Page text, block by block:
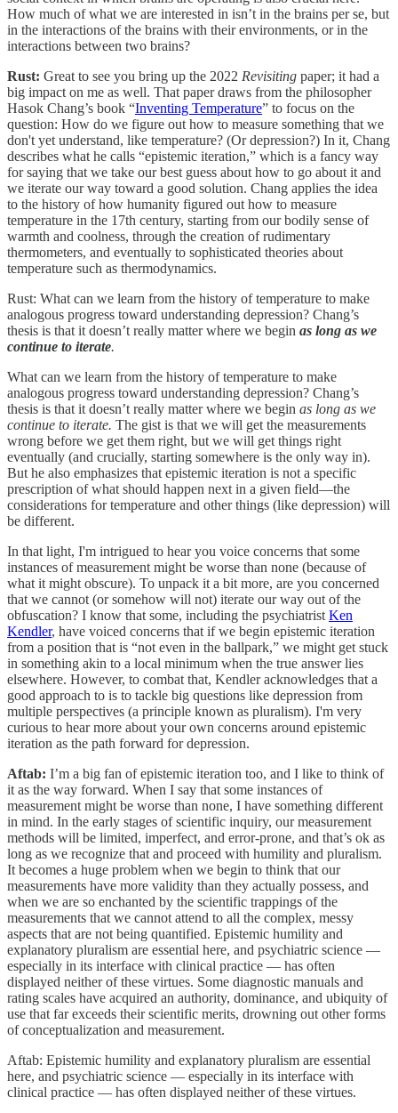
How much of what we are interested in isn’t in the brains per se, but
in the interactions of the brains with their environments, or in the
interactions between two brains?
Rust: Great to see you bring up the 2022 Revisiting paper; it had a
big impact on me as well. That paper draws from the philosopher
Hasok Chang’s book “Inventing Temperature” to focus on the
question: How do we figure out how to measure something that we
don't yet understand, like temperature? (Or depression?) In it, Chang
describes what he calls “epistemic iteration,” which is a fancy way
for saying that we take our best guess about how to go about it and
we iterate our way toward a good solution. Chang applies the idea
to the history of how humanity figured out how to measure
temperature in the 17th century, starting from our bodily sense of
warmth and coolness, through the creation of rudimentary
thermometers, and eventually to sophisticated theories about
temperature such as thermodynamics.
Rust: What can we learn from the history of temperature to make
analogous progress toward understanding depression? Chang’s
thesis is that it doesn’t really matter where we begin as long as we
continue to iterate.
What can we learn from the history of temperature to make
analogous progress toward understanding depression? Chang’s
thesis is that it doesn’t really matter where we begin as long as we
continue to iterate. The gist is that we will get the measurements
wrong before we get them right, but we will get things right
eventually (and crucially, starting somewhere is the only way in).
But he also emphasizes that epistemic iteration is not a specific
prescription of what should happen next in a given field—the
considerations for temperature and other things (like depression) will
be different.
In that light, I'm intrigued to hear you voice concerns that some
instances of measurement might be worse than none (because of
what it might obscure). To unpack it a bit more, are you concerned
that we cannot (or somehow will not) iterate our way out of the
obfuscation? I know that some, including the psychiatrist Ken
Kendler, have voiced concerns that if we begin epistemic iteration
from a position that is “not even in the ballpark,” we might get stuck
in something akin to a local minimum when the true answer lies
elsewhere. However, to combat that, Kendler acknowledges that a
good approach to is to tackle big questions like depression from
multiple perspectives (a principle known as pluralism). I'm very
curious to hear more about your own concerns around epistemic
iteration as the path forward for depression.
Aftab: I’m a big fan of epistemic iteration too, and I like to think of
it as the way forward. When I say that some instances of
measurement might be worse than none, I have something different
in mind. In the early stages of scientific inquiry, our measurement
methods will be limited, imperfect, and error-prone, and that’s ok as
long as we recognize that and proceed with humility and pluralism.
It becomes a huge problem when we begin to think that our
measurements have more validity than they actually possess, and
when we are so enchanted by the scientific trappings of the
measurements that we cannot attend to all the complex, messy
aspects that are not being quantified. Epistemic humility and
explanatory pluralism are essential here, and psychiatric science —
especially in its interface with clinical practice — has often
displayed neither of these virtues. Some diagnostic manuals and
rating scales have acquired an authority, dominance, and ubiquity of
use that far exceeds their scientific merits, drowning out other forms
of conceptualization and measurement.
Aftab: Epistemic humility and explanatory pluralism are essential
here, and psychiatric science — especially in its interface with
clinical practice — has often displayed neither of these virtues.